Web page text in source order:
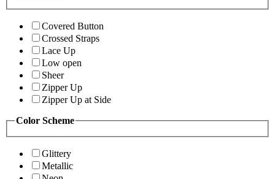
Covered Button
Crossed Straps
Lace Up
Low open
Sheer
Zipper Up
Zipper Up at Side
Color Scheme
Glittery
Metallic